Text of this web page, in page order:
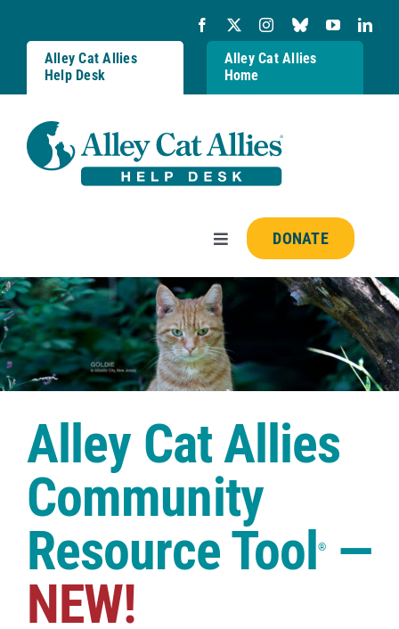
content
Alley Cat Allies
Help Desk
Alley Cat Allies
Home
Toggle
Navigation
Resources
FAQs
Shop
DONATE
Alley Cat Allies
Community
Resource Tool®—
NEW!